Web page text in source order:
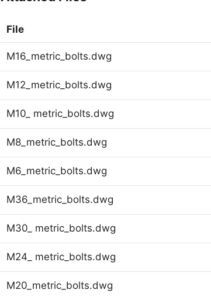
File
M16_metric_bolts.dwg
M12_metric_bolts.dwg
M10_ metric_bolts.dwg
M8_metric_bolts.dwg
M6_metric_bolts.dwg
M36_metric_bolts.dwg
M30_ metric_bolts.dwg
M24_ metric_bolts.dwg
M20_metric_bolts.dwg